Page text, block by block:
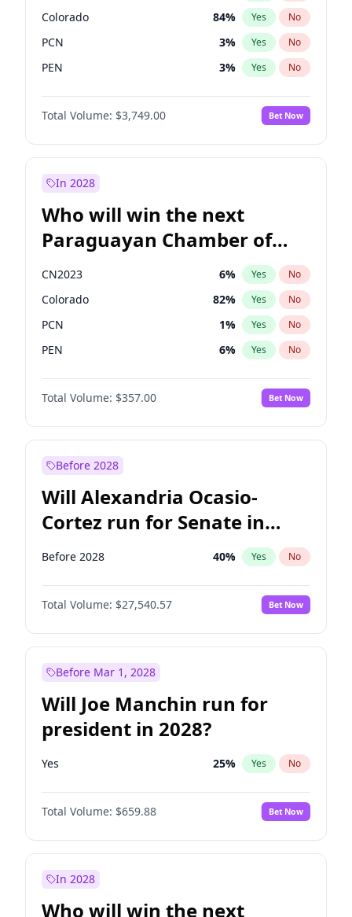
Colorado 84% Yes No
PCN 3% Yes No
PEN 3% Yes No
PLRA 20%
PPQ No
Total Volume: $3,749.00 Bet Now
In 2028
Who will win the next
Paraguayan Chamber of
Deputies election?
CN2023 6% Yes No
Colorado 82% Yes No
PCN 1% Yes No
PEN 6% Yes No
PLRA 16%
PPQ No
Total Volume: $357.00 Bet Now
Before 2028
Will Alexandria Ocasio-
Cortez run for Senate in
2028?
Before 2028 40% Yes No
Total Volume: $27,540.57 Bet Now
Before Mar 1, 2028
Will Joe Manchin run for
president in 2028?
Yes 25% Yes No
Total Volume: $659.88 Bet Now
In 2028
Who will win the next